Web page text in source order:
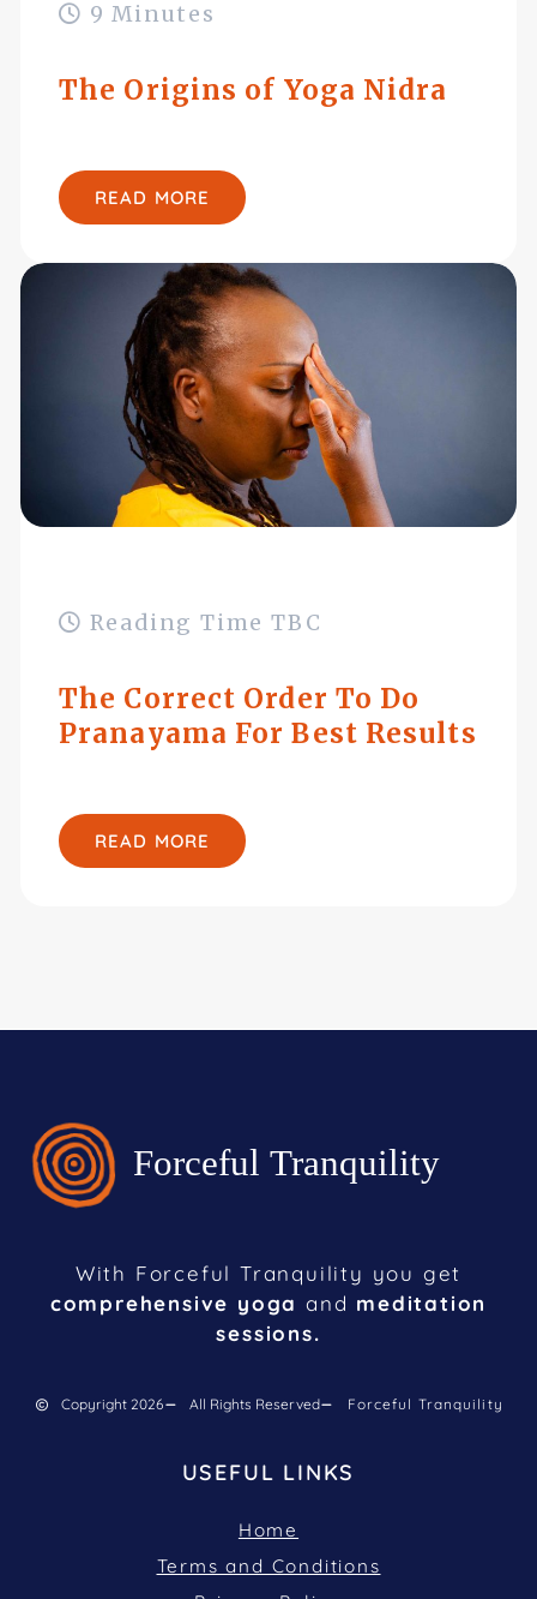
9 Minutes
The Origins of Yoga Nidra
READ MORE
Reading Time TBC
The Correct Order To Do
Pranayama For Best Results
READ MORE
With Forceful Tranquility you get
comprehensive yoga and meditation
sessions.
Copyright 2026 All Rights Reserved Forceful Tranquility
USEFUL LINKS
Home
Terms and Conditions